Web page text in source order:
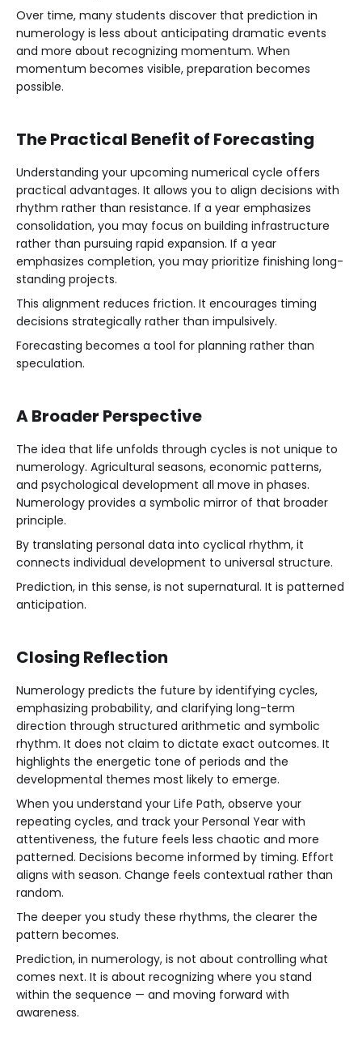
Over time, many students discover that prediction in
numerology is less about anticipating dramatic events
and more about recognizing momentum. When
momentum becomes visible, preparation becomes
possible.
The Practical Benefit of Forecasting
Understanding your upcoming numerical cycle offers
practical advantages. It allows you to align decisions with
rhythm rather than resistance. If a year emphasizes
consolidation, you may focus on building infrastructure
rather than pursuing rapid expansion. If a year
emphasizes completion, you may prioritize finishing long-
standing projects.
This alignment reduces friction. It encourages timing
decisions strategically rather than impulsively.
Forecasting becomes a tool for planning rather than
speculation.
A Broader Perspective
The idea that life unfolds through cycles is not unique to
numerology. Agricultural seasons, economic patterns,
and psychological development all move in phases.
Numerology provides a symbolic mirror of that broader
principle.
By translating personal data into cyclical rhythm, it
connects individual development to universal structure.
Prediction, in this sense, is not supernatural. It is patterned
anticipation.
Closing Reflection
Numerology predicts the future by identifying cycles,
emphasizing probability, and clarifying long-term
direction through structured arithmetic and symbolic
rhythm. It does not claim to dictate exact outcomes. It
highlights the energetic tone of periods and the
developmental themes most likely to emerge.
When you understand your Life Path, observe your
repeating cycles, and track your Personal Year with
attentiveness, the future feels less chaotic and more
patterned. Decisions become informed by timing. Effort
aligns with season. Change feels contextual rather than
random.
The deeper you study these rhythms, the clearer the
pattern becomes.
Prediction, in numerology, is not about controlling what
comes next. It is about recognizing where you stand
within the sequence — and moving forward with
awareness.